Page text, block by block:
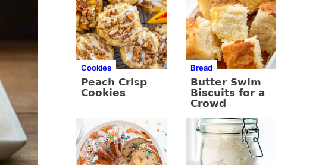
Cookies
Peach Crisp
Cookies
Bread
Butter Swim
Biscuits for a
Crowd